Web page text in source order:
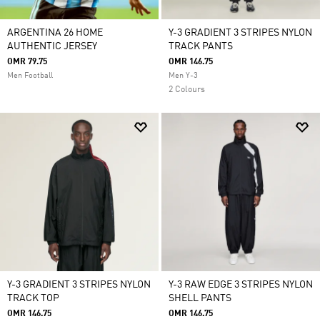
ARGENTINA 26 HOME
AUTHENTIC JERSEY
OMR 79.75
Men Football
Y-3 GRADIENT 3 STRIPES NYLON
TRACK PANTS
OMR 146.75
Men Y-3
2 Colours
Y-3 GRADIENT 3 STRIPES NYLON
TRACK TOP
OMR 146.75
Y-3 RAW EDGE 3 STRIPES NYLON
SHELL PANTS
OMR 146.75